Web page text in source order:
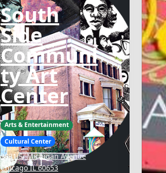
South
Side
Communi
ty Art
Center
Arts & Entertainment
Cultural Center
3831 S. Michigan Avenue
Chicago IL 60653